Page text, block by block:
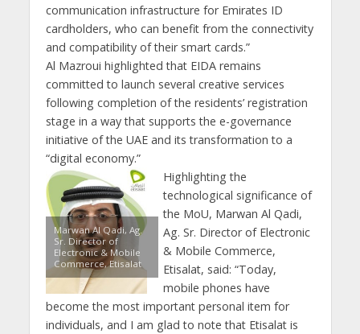
communication infrastructure for Emirates ID
cardholders, who can benefit from the connectivity
and compatibility of their smart cards.”
Al Mazroui highlighted that EIDA remains
committed to launch several creative services
following completion of the residents’ registration
stage in a way that supports the e-governance
initiative of the UAE and its transformation to a
“digital economy.”
Marwan Al Qadi, Ag.
Sr. Director of
Electronic & Mobile
Commerce, Etisalat
Highlighting the
technological significance of
the MoU, Marwan Al Qadi,
Ag. Sr. Director of Electronic
& Mobile Commerce,
Etisalat, said: “Today,
mobile phones have
become the most important personal item for
individuals, and I am glad to note that Etisalat is